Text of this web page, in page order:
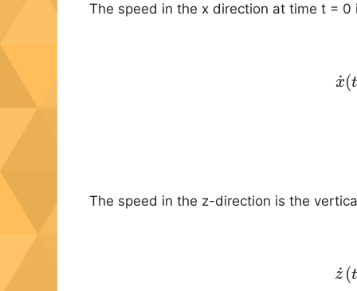
The speed in the x direction at time t =
x
˙(t
The speed in the z-direction is the
z
˙ (t